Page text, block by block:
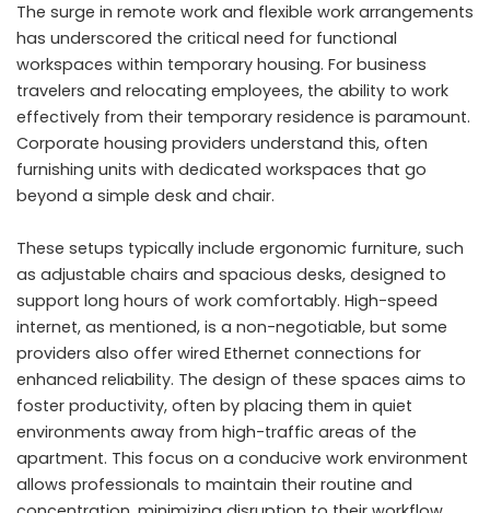
The surge in remote work and flexible work arrangements
has underscored the critical need for functional
workspaces within temporary housing. For business
travelers and relocating employees, the ability to work
effectively from their temporary residence is paramount.
Corporate housing providers understand this, often
furnishing units with dedicated workspaces that go
beyond a simple desk and chair.
These setups typically include ergonomic furniture, such
as adjustable chairs and spacious desks, designed to
support long hours of work comfortably. High-speed
internet, as mentioned, is a non-negotiable, but some
providers also offer wired Ethernet connections for
enhanced reliability. The design of these spaces aims to
foster productivity, often by placing them in quiet
environments away from high-traffic areas of the
apartment. This focus on a conducive work environment
allows professionals to maintain their routine and